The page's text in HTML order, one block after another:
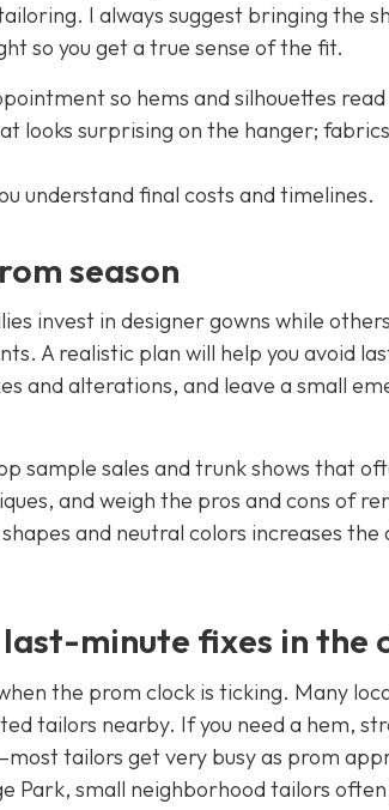
I always suggest bringing the
so you get a true sense of the fit.
so hems and silhouettes
looks surprising on the hanger;
understand final costs and timelines.
season
invest in designer gowns while
A realistic plan will help you avoid
and alterations, and leave a small
sample sales and trunk shows that
and weigh the pros and cons of
and neutral colors increases the
minute fixes in the
the prom clock is ticking. Many
tailors nearby. If you need a hem,
tailors get very busy as prom
Park, small neighborhood tailors